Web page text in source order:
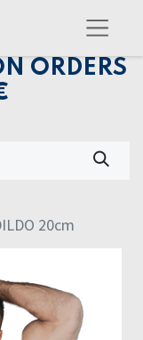
ORDERS
20cm